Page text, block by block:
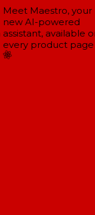
Meet Maestro, your
new AI-powered
available on
every product page